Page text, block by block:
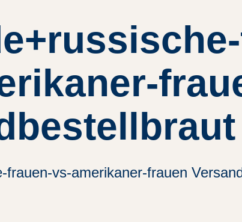
frauen-vs-amerikaner-frauen